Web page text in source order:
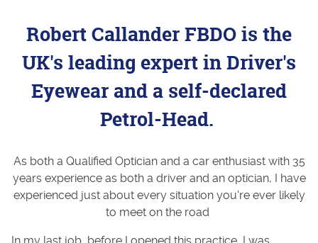
Robert Callander FBDO is the
UK's leading expert in Driver's
Eyewear and a self-declared
Petrol-Head.
As both a Qualified Optician and a car enthusiast with 35
years experience as both a driver and an optician, I have
experienced just about every situation you're ever likely
to meet on the road
In my last job, before I opened this practice, I was